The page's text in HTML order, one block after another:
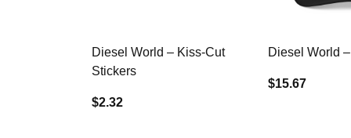
Diesel World – Kiss-Cut
Stickers
$2.32
Diesel World
$15.67